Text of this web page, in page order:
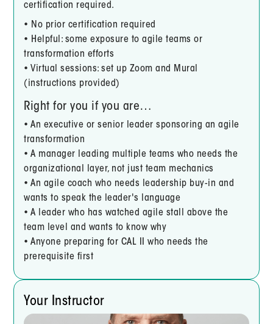
certification required.
• No prior certification required
• Helpful: some exposure to agile teams or
transformation efforts
• Virtual sessions: set up Zoom and Mural
(instructions provided)
Right for you if you are…
• An executive or senior leader sponsoring an agile
transformation
• A manager leading multiple teams who needs the
organizational layer, not just team mechanics
• An agile coach who needs leadership buy-in and
wants to speak the leader's language
• A leader who has watched agile stall above the
team level and wants to know why
• Anyone preparing for CAL II who needs the
prerequisite first
Your Instructor